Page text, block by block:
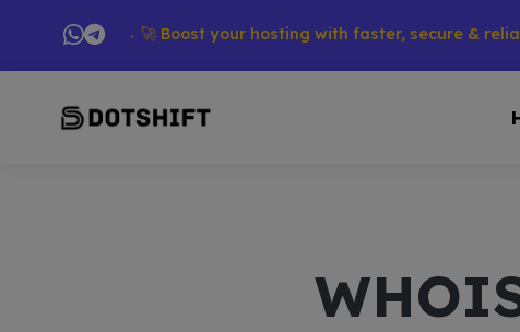
→ 🚀 Boost your hosting with faster, secure & reliable